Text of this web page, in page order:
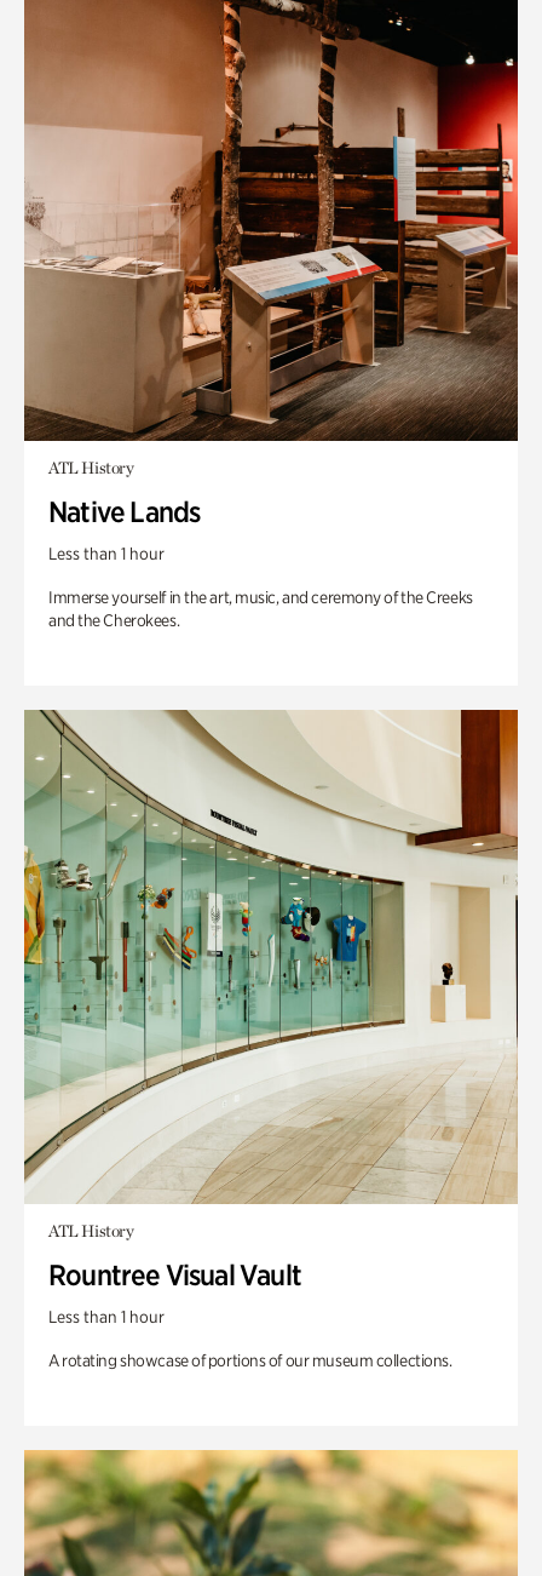
ATL History
Native Lands
Less than 1 hour
Immerse yourself in the art, music, and ceremony of the Creeks
and the Cherokees.
ATL History
Rountree Visual Vault
Less than 1 hour
A rotating showcase of portions of our museum collections.